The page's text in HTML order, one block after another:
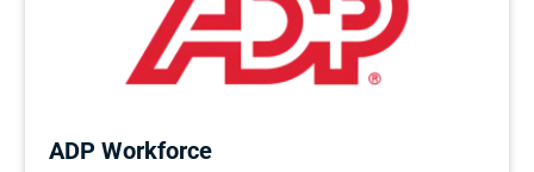
ADP Workforce